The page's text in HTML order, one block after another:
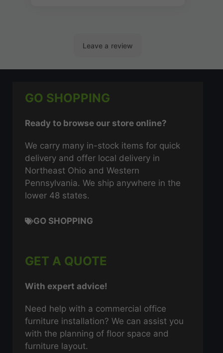
GO SHOPPING
Ready to browse our store online?
We carry many in-stock items for quick
delivery and offer local delivery in
Northeast Ohio and Western
Pennsylvania. We ship anywhere in the
lower 48 states.
GO SHOPPING
GET A QUOTE
With expert advice!
Need help with a commercial office
furniture installation? We can assist you
with the planning of floor space and
furniture layout.